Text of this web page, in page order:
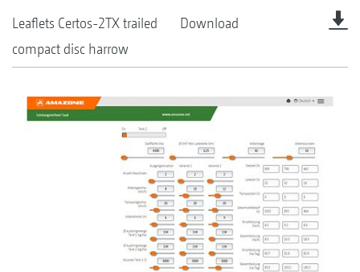
Leaflets Certos-2TX trailed
compact disc harrow
Download